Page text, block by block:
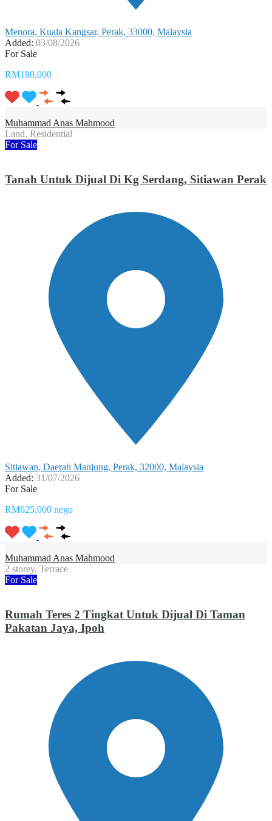
Menora, Kuala Kangsar, Perak, 33000, Malaysia
Added: 03/08/2026
For Sale
RM180,000
Muhammad Anas Mahmood
Land, Residential
For Sale
Tanah Untuk Dijual Di Kg Serdang, Sitiawan Perak
Sitiawan, Daerah Manjung, Perak, 32000, Malaysia
Added: 31/07/2026
For Sale
RM625,000 nego
Muhammad Anas Mahmood
2 storey, Terrace
For Sale
Rumah Teres 2 Tingkat Untuk Dijual Di Taman
Pakatan Jaya, Ipoh